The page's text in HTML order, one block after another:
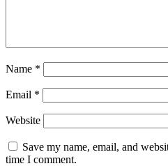
Name *
Email *
Website
Save my name, email, and
time I comment.